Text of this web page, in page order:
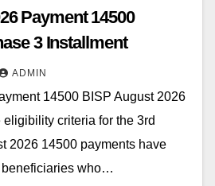
Payment 14500
3 Installment
ADMIN
14500 BISP August 2026
criteria for the 3rd
2026 14500 payments have
beneficiaries who…